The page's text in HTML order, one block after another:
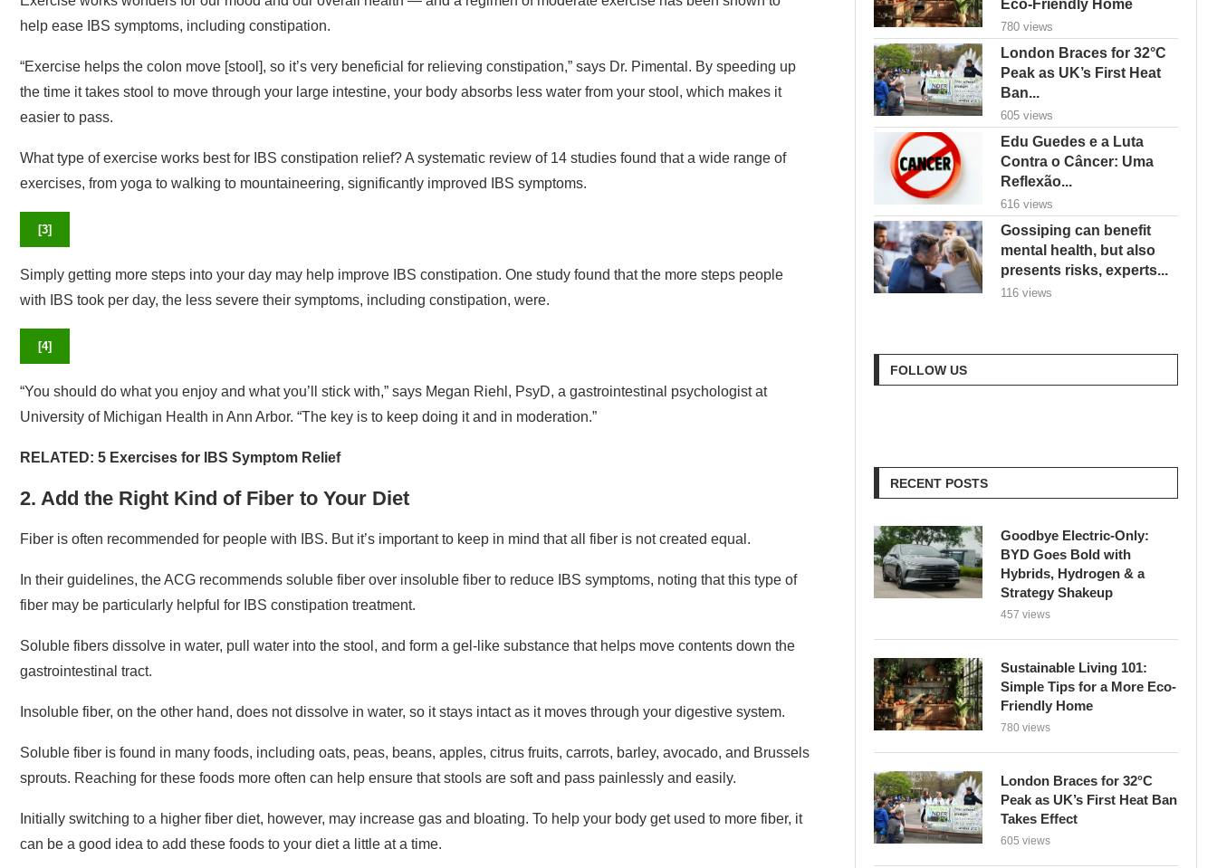
help ease IBS symptoms, including constipation.
“Exercise helps the colon move [stool], so it’s very beneficial for relieving constipation,” says Dr. Pimental. By speeding up
the time it takes stool to move through your large intestine, your body absorbs less water from your stool, which makes it
easier to pass.
What type of exercise works best for IBS constipation relief? A systematic review of 14 studies found that a wide range of
exercises, from yoga to walking to mountaineering, significantly improved IBS symptoms.
[3]
Simply getting more steps into your day may help improve IBS constipation. One study found that the more steps people
with IBS took per day, the less severe their symptoms, including constipation, were.
[4]
“You should do what you enjoy and what you’ll stick with,” says Megan Riehl, PsyD, a gastrointestinal psychologist at
University of Michigan Health in Ann Arbor. “The key is to keep doing it and in moderation.”
RELATED: 5 Exercises for IBS Symptom Relief
2. Add the Right Kind of Fiber to Your Diet
Fiber is often recommended for people with IBS. But it’s important to keep in mind that all fiber is not created equal.
In their guidelines, the ACG recommends soluble fiber over insoluble fiber to reduce IBS symptoms, noting that this type of
fiber may be particularly helpful for IBS constipation treatment.
Soluble fibers dissolve in water, pull water into the stool, and form a gel-like substance that helps move contents down the
gastrointestinal tract.
Insoluble fiber, on the other hand, does not dissolve in water, so it stays intact as it moves through your digestive system.
Soluble fiber is found in many foods, including oats, peas, beans, apples, citrus fruits, carrots, barley, avocado, and Brussels
sprouts. Reaching for these foods more often can help ensure that stools are soft and pass painlessly and easily.
Initially switching to a higher fiber diet, however, may increase gas and bloating. To help your body get used to more fiber, it
can be a good idea to add these foods to your diet a little at a time.
780 views
London Braces for 32°C
Peak as UK’s First Heat
Ban...
605 views
Edu Guedes e a Luta
Contra o Câncer: Uma
Reflexão...
616 views
Gossiping can benefit
mental health, but also
presents risks, experts...
116 views
FOLLOW US
RECENT POSTS
Goodbye Electric-Only:
BYD Goes Bold with
Hybrids, Hydrogen & a
Strategy Shakeup
Sustainable Living 101:
Simple Tips for a More Eco-
Friendly Home
London Braces for 32°C
Peak as UK’s First Heat Ban
Takes Effect